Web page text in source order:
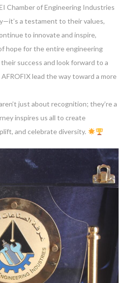
Chamber of Engineering Industries
a testament to their values,
to innovate and inspire,
hope for the entire engineering
success and look forward to a
lead the way toward a more
just about recognition; they’re a
inspires us all to create
and celebrate diversity.